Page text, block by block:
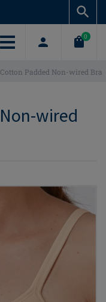
0
Padded Non-wired Bra
wired